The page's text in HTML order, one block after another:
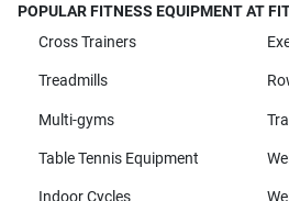
POPULAR FITNESS EQUIPMENT AT
Cross Trainers
Treadmills
Multi-gyms
Table Tennis Equipment